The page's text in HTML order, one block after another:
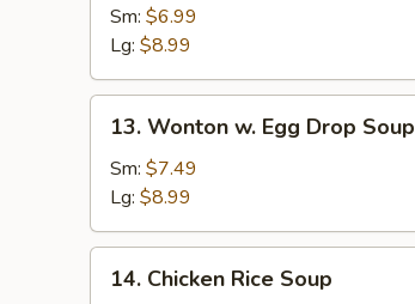
Drop
Soup
Sm: $6.99
Lg: $8.99
Wonton
Egg
Drop
Soup
13. Wonton w. Egg Drop Soup
Sm: $7.49
Lg: $8.99
Chicken
14. Chicken Rice Soup